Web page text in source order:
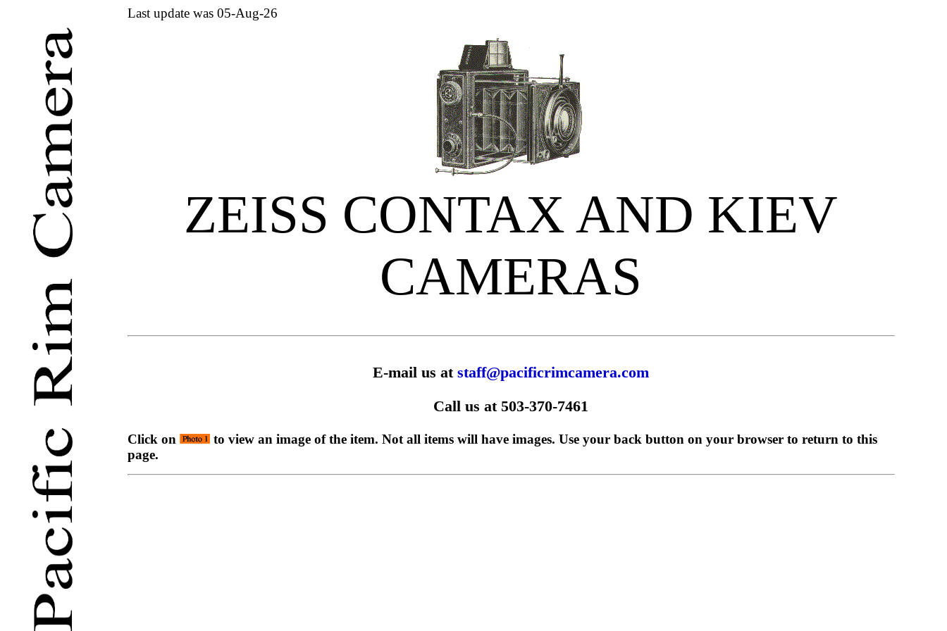
Last update was 05-Aug-26
ZEISS CONTAX AND KIEV
CAMERAS
E-mail us atstaff@pacificrimcamera.com
Call us at 503-370-7461
Click on
to view an image of the item. Not all items will have images. Use your back button on your browser to return to this
page.